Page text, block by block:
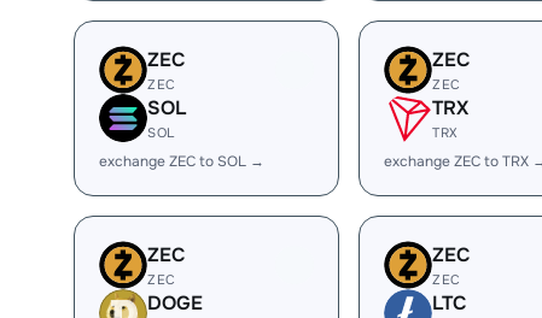
ZEC
ZEC
SOL
SOL
exchange ZEC to SOL →
ZEC
ZEC
TRX
TRX
exchange ZEC to TRX
ZEC
ZEC
DOGE
ZEC
ZEC
LTC